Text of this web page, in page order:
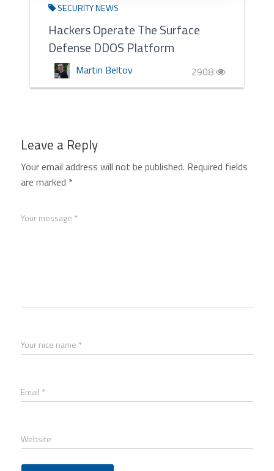
SECURITY NEWS
Hackers Operate The Surface
Defense DDOS Platform
Martin Beltov 2908
Leave a Reply
Your email address will not be published. Required fields
are marked *
Your message *
Your nice name *
Email *
Website